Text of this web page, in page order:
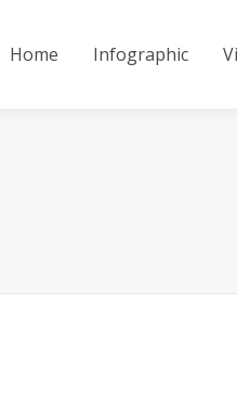
Home Infographic